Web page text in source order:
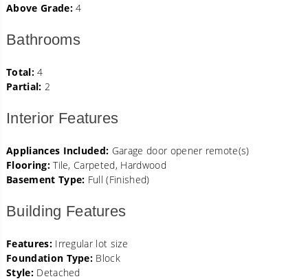
Above Grade:4
Bathrooms
Total:4
Partial: 2
Interior Features
Appliances Included: Garage door opener remote(s)
Flooring:Tile, Carpeted, Hardwood
Basement Type: Full (Finished)
Building Features
Features:Irregular lot size
Foundation Type: Block
Style:Detached